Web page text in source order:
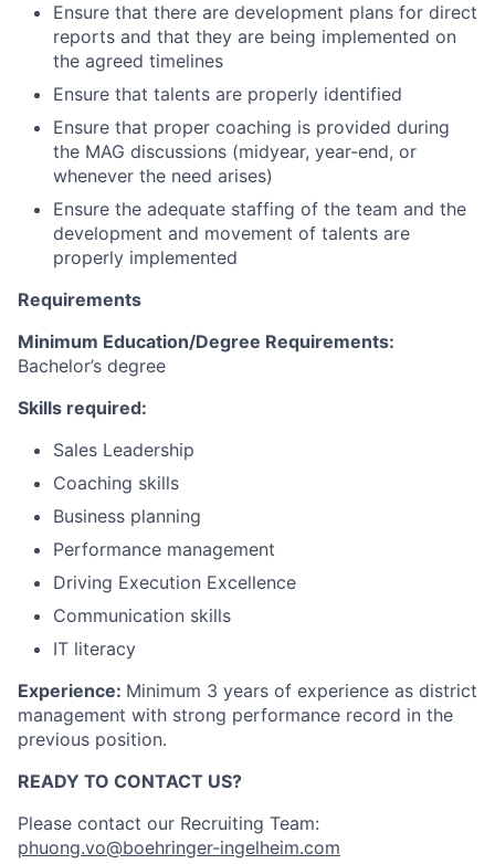
Ensure that there are development plans for direct
reports and that they are being implemented on
the agreed timelines
Ensure that talents are properly identified
Ensure that proper coaching is provided during
the MAG discussions (midyear, year-end, or
whenever the need arises)
Ensure the adequate staffing of the team and the
development and movement of talents are
properly implemented
Requirements
Minimum Education/Degree Requirements:
Bachelor’s degree
Skills required:
Sales Leadership
Coaching skills
Business planning
Performance management
Driving Execution Excellence
Communication skills
IT literacy
Experience: Minimum 3 years of experience as district
management with strong performance record in the
previous position.
READY TO CONTACT US?
Please contact our Recruiting Team:
phuong.vo@boehringer-ingelheim.com